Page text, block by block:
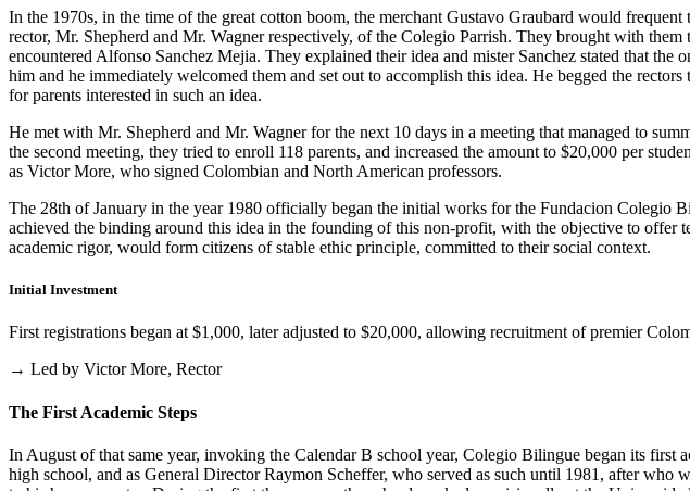
In the 1970s, in the time of the great cotton boom, the merchant Gustavo Graubard would
rector, Mr. Shepherd and Mr. Wagner respectively, of the Colegio Parrish. They brought with
encountered Alfonso Sanchez Mejia. They explained their idea and mister Sanchez stated that
him and he immediately welcomed them and set out to accomplish this idea. He begged the
for parents interested in such an idea.
He met with Mr. Shepherd and Mr. Wagner for the next 10 days in a meeting that managed to
the second meeting, they tried to enroll 118 parents, and increased the amount to $20,000 per
as Victor More, who signed Colombian and North American professors.
The 28th of January in the year 1980 officially began the initial works for the Fundacion Colegio
achieved the binding around this idea in the founding of this non-profit, with the objective to
academic rigor, would form citizens of stable ethic principle, committed to their social context.
Initial Investment
First registrations began at $1,000, later adjusted to $20,000, allowing recruitment of premier
→ Led by Victor More, Rector
The First Academic Steps
In August of that same year, invoking the Calendar B school year, Colegio Bilingue began its
high school, and as General Director Raymon Scheffer, who served as such until 1981, after